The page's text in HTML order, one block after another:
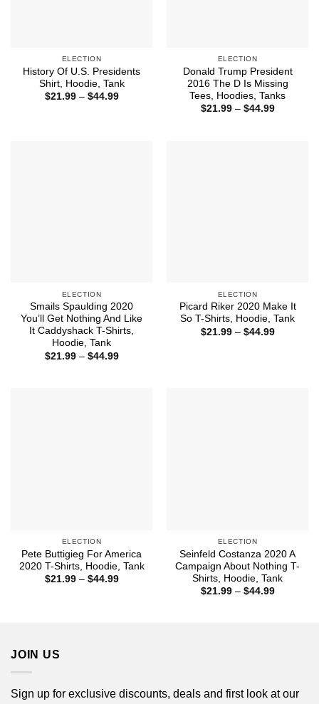
ELECTION
History Of U.S. Presidents
Shirt, Hoodie, Tank
$21.99 – $44.99Price
ELECTION
Donald Trump President
2016 The D Is Missing
Tees, Hoodies, Tanks
$21.99 – $44.99Price
ELECTION
Smails Spaulding 2020
You’ll Get Nothing And Like
It Caddyshack T-Shirts,
Hoodie, Tank
$21.99 – $44.99Price
ELECTION
Picard Riker 2020 Make It
So T-Shirts, Hoodie, Tank
$21.99 – $44.99Price
ELECTION
Pete Buttigieg For America
2020 T-Shirts, Hoodie, Tank
$21.99 – $44.99Price
ELECTION
Seinfeld Costanza 2020 A
Campaign About Nothing T-
Shirts, Hoodie, Tank
$21.99 – $44.99Price
JOIN US
Sign up for exclusive discounts, deals and first look at our